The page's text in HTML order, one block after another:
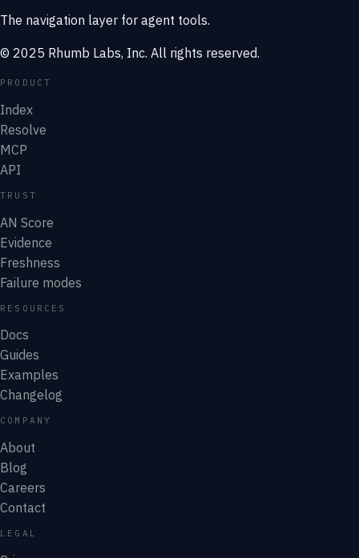
The navigation layer for agent tools.
© 2025 Rhumb Labs, Inc. All rights reserved.
PRODUCT
Index
Resolve
MCP
API
TRUST
AN Score
Evidence
Freshness
Failure modes
RESOURCES
Docs
Guides
Examples
Changelog
COMPANY
About
Blog
Careers
Contact
LEGAL